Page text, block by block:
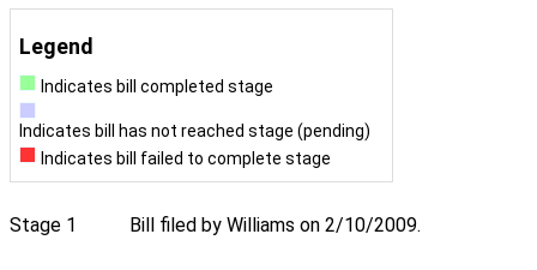
Legend
Indicates bill completed stage
Indicates bill has not reached stage (pending)
Indicates bill failed to complete stage
Stage 1 Bill filed by Williams on 2/10/2009.